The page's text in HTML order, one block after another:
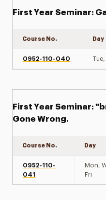
First Year Seminar:
Course No. Day
0952-110-040 Tue,
First Year Seminar:
Gone Wrong.
Course No. Day
0952-110-
041
Mon,
Fri